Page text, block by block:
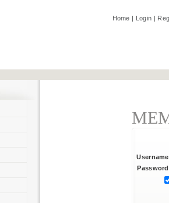
Home | Login |